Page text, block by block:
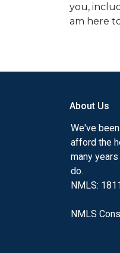
you,
am here
About Us
We've
afford the
many
do.
NMLS:
NMLS